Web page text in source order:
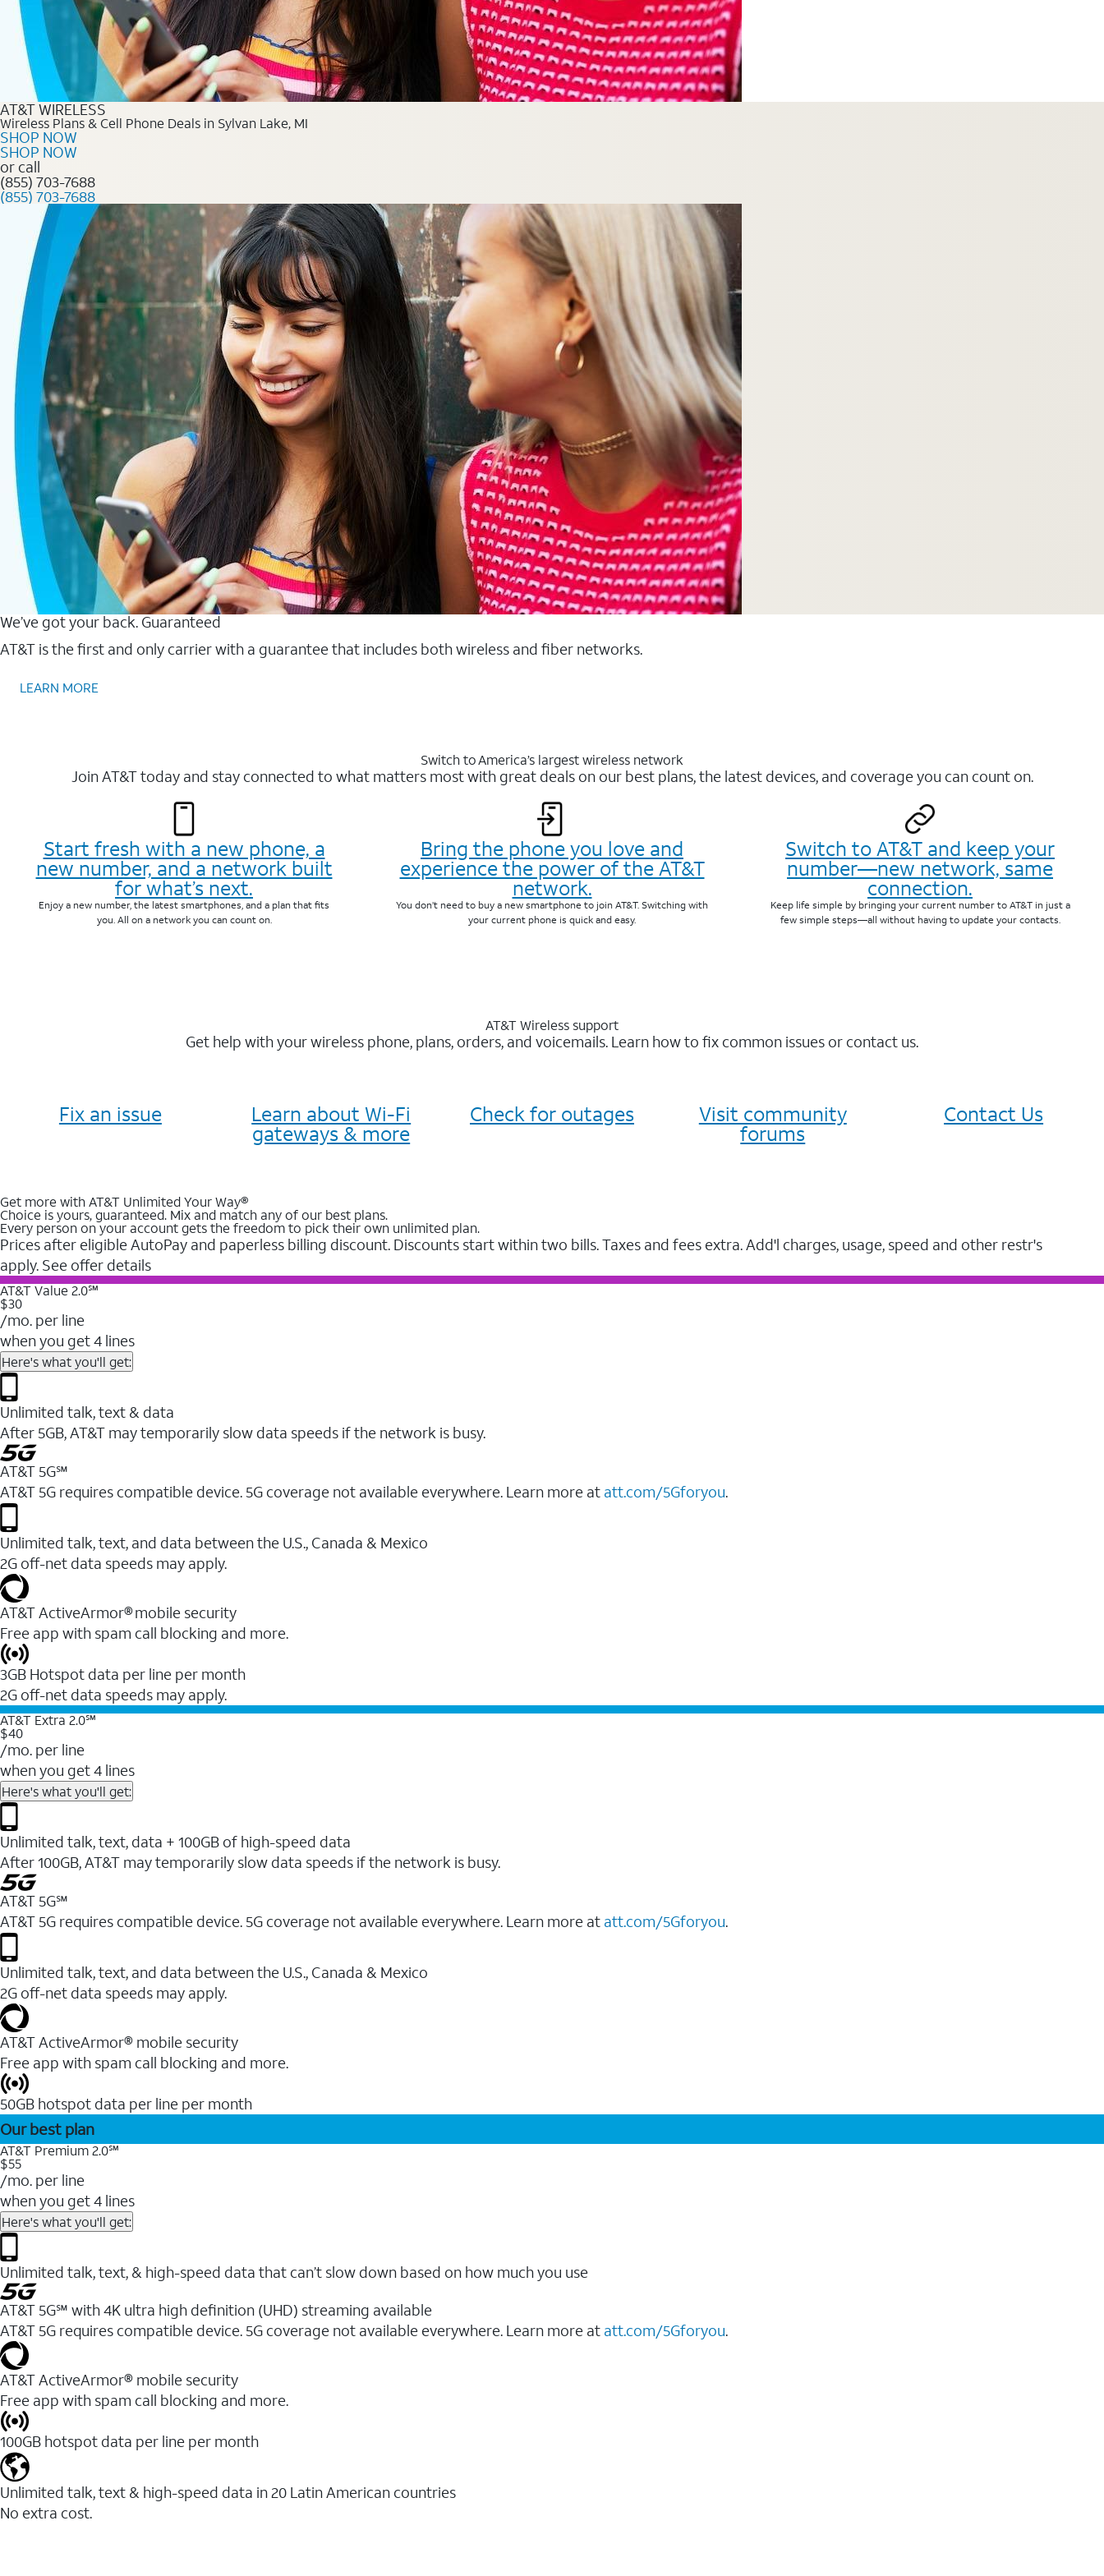
AT&T WIRELESS
Wireless Plans & Cell Phone Deals in Sylvan Lake, MI
SHOP NOW
SHOP NOW
or call
(855) 703-7688
(855) 703-7688
We’ve got your back. Guaranteed
AT&T is the first and only carrier with a guarantee that includes both wireless and fiber networks.
LEARN MORE
Switch to America’s largest wireless network
Join AT&T today and stay connected to what matters most with great deals on our best plans, the latest devices, and coverage you can count on.
Start fresh with a new phone, a
new number, and a network built
for what’s next.
Enjoy a new number, the latest smartphones, and a plan that fits
you. All on a network you can count on.
Bring the phone you love and
experience the power of the AT&T
network.
You don’t need to buy a new smartphone to join AT&T. Switching with
your current phone is quick and easy.
Switch to AT&T and keep your
number—new network, same
connection.
Keep life simple by bringing your current number to AT&T in just a
few simple steps—all without having to update your contacts.
AT&T Wireless support
Get help with your wireless phone, plans, orders, and voicemails. Learn how to fix common issues or contact us.
Fix an issue Learn about Wi-Fi
gateways & more
Check for outages Visit community
forums
Contact Us
Get more with AT&T Unlimited Your Way®
Choice is yours, guaranteed. Mix and match any of our best plans.
Every person on your account gets the freedom to pick their own unlimited plan.
Prices after eligible AutoPay and paperless billing discount. Discounts start within two bills. Taxes and fees extra. Add'l charges, usage, speed and other restr's
apply. See offer details
AT&T Value 2.0℠
$30
/mo. per line
when you get 4 lines
Here's what you'll get:
Unlimited talk, text & data
After 5GB, AT&T may temporarily slow data speeds if the network is busy.
AT&T 5G℠
AT&T 5G requires compatible device. 5G coverage not available everywhere. Learn more at att.com/5Gforyou.
Unlimited talk, text, and data between the U.S., Canada & Mexico
2G off-net data speeds may apply.
AT&T ActiveArmor® mobile security
Free app with spam call blocking and more.
3GB Hotspot data per line per month
2G off-net data speeds may apply.
AT&T Extra 2.0℠
$40
/mo. per line
when you get 4 lines
Here's what you'll get:
Unlimited talk, text, data + 100GB of high-speed data
After 100GB, AT&T may temporarily slow data speeds if the network is busy.
AT&T 5G℠
AT&T 5G requires compatible device. 5G coverage not available everywhere. Learn more at att.com/5Gforyou.
Unlimited talk, text, and data between the U.S., Canada & Mexico
2G off-net data speeds may apply.
AT&T ActiveArmor® mobile security
Free app with spam call blocking and more.
50GB hotspot data per line per month
Our best plan
AT&T Premium 2.0℠
$55
/mo. per line
when you get 4 lines
Here's what you'll get:
Unlimited talk, text, & high-speed data that can’t slow down based on how much you use
AT&T 5G℠ with 4K ultra high definition (UHD) streaming available
AT&T 5G requires compatible device. 5G coverage not available everywhere. Learn more at att.com/5Gforyou.​
AT&T ActiveArmor® mobile security
Free app with spam call blocking and more.
100GB hotspot data per line per month
Unlimited talk, text & high-speed data in 20 Latin American countries
No extra cost.